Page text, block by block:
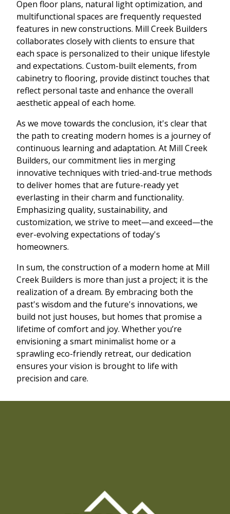
Open floor plans, natural light optimization, and
multifunctional spaces are frequently requested
features in new constructions. Mill Creek Builders
collaborates closely with clients to ensure that
each space is personalized to their unique lifestyle
and expectations. Custom-built elements, from
cabinetry to flooring, provide distinct touches that
reflect personal taste and enhance the overall
aesthetic appeal of each home.
As we move towards the conclusion, it's clear that
the path to creating modern homes is a journey of
continuous learning and adaptation. At Mill Creek
Builders, our commitment lies in merging
innovative techniques with tried-and-true methods
to deliver homes that are future-ready yet
everlasting in their charm and functionality.
Emphasizing quality, sustainability, and
customization, we strive to meet—and exceed—the
ever-evolving expectations of today's
homeowners.
In sum, the construction of a modern home at Mill
Creek Builders is more than just a project; it is the
realization of a dream. By embracing both the
past's wisdom and the future's innovations, we
build not just houses, but homes that promise a
lifetime of comfort and joy. Whether you’re
envisioning a smart minimalist home or a
sprawling eco-friendly retreat, our dedication
ensures your vision is brought to life with
precision and care.